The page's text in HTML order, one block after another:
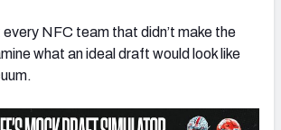
NFC team that didn’t make the
what an ideal draft would look like